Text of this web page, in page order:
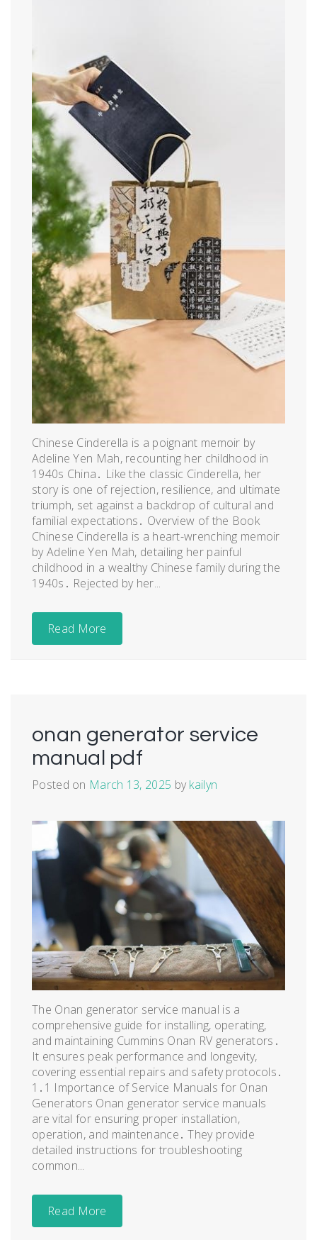
Chinese Cinderella is a poignant memoir by
Adeline Yen Mah, recounting her childhood in
1940s China․ Like the classic Cinderella, her
story is one of rejection, resilience, and ultimate
triumph, set against a backdrop of cultural and
familial expectations․ Overview of the Book
Chinese Cinderella is a heart-wrenching memoir
by Adeline Yen Mah, detailing her painful
childhood in a wealthy Chinese family during the
1940s․ Rejected by her...
Read More
onan generator service
manual pdf
Posted on March 13, 2025 bykailyn
The Onan generator service manual is a
comprehensive guide for installing, operating,
and maintaining Cummins Onan RV generators․
It ensures peak performance and longevity,
covering essential repairs and safety protocols․
1․1 Importance of Service Manuals for Onan
Generators Onan generator service manuals
are vital for ensuring proper installation,
operation, and maintenance․ They provide
detailed instructions for troubleshooting
common...
Read More